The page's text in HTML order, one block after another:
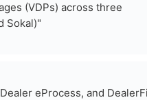
(VDPs) across three
Sokal)"
eProcess, and